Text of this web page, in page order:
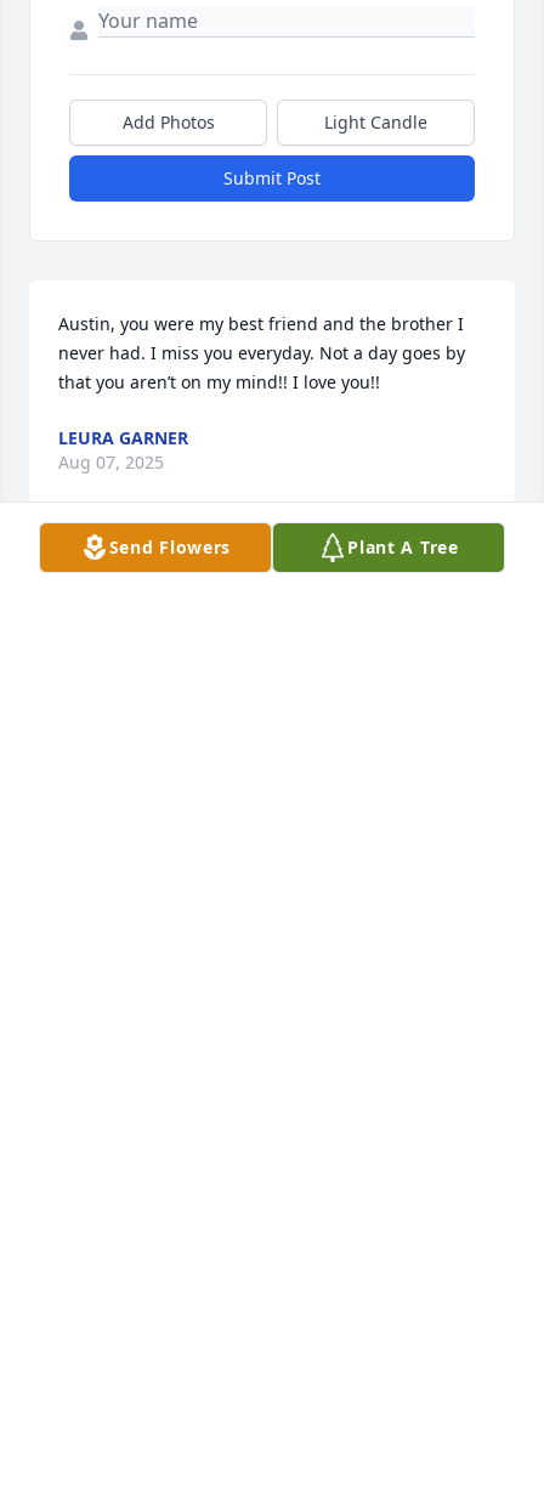
Add Photos Light Candle
Submit Post
Austin, you were my best friend and the brother I
never had. I miss you everyday. Not a day goes by
that you aren’t on my mind!! I love you!!
LEURA GARNER
Aug 07, 2025
Send Flowers Plant A Tree